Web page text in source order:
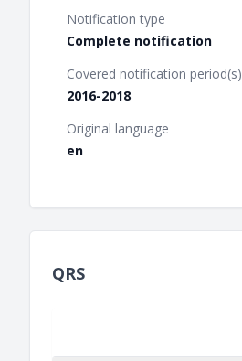
Notification type
Complete notification
Covered notification period(s)
2016-2018
Original language
en
QRS